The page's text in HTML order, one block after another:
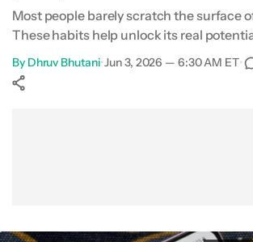
Most people barely scratch the surface
These habits help unlock its real
By Dhruv Bhutani•Jun 3, 2026 — 6:30 AM ET•